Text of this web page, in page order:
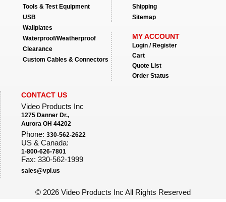
Tools & Test Equipment
USB
Wallplates
Waterproof/Weatherproof
Clearance
Custom Cables & Connectors
Shipping
Sitemap
MY ACCOUNT
Login / Register
Cart
Quote List
Order Status
CONTACT US
Video Products Inc
1275 Danner Dr.,
Aurora OH 44202
Phone: 330-562-2622
US & Canada:
1-800-626-7801
Fax: 330-562-1999
sales@vpi.us
© 2026 Video Products Inc All Rights Reserved